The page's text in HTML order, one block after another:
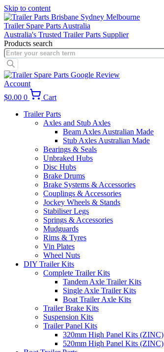
Skip to content
Trailer Spare Parts Australia
Australia's Trusted Trailer Parts Supplier
Products search
Account
$0.00 0
Cart
Trailer Parts
Axles and Stub Axles
Beam Axles Australian Made
Stub Axles Australian Made
Bearings & Seals
Unbraked Hubs
Disc Hubs
Brake Drums
Brake Systems & Accessories
Couplings & Accessories
Jockey Wheels & Stands
Stabiliser Legs
Springs & Accessories
Mudguards
Rims & Tyres
Vin Plates
Wheel Nuts
DIY Trailer Kits
Complete Trailer Kits
Tandem Axle Trailer Kits
Single Axle Trailer Kits
Boat Trailer Axle Kits
Trailer Brake Kits
Suspension Kits
Trailer Panel Kits
320mm High Panel Kits (ZINC)
520mm High Panel Kits (ZINC)